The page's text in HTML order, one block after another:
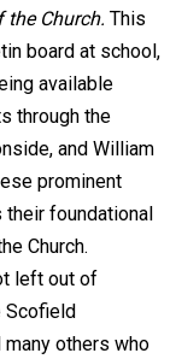
Church. This
board at school,
available
through the
and William
prominent
their foundational
Church.
left out of
Scofield
many others who